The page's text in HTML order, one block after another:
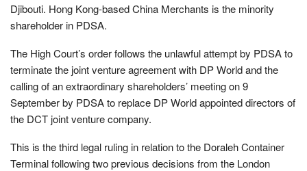
Djibouti. Hong Kong-based China Merchants is the minority
shareholder in PDSA.
The High Court’s order follows the unlawful attempt by PDSA to
terminate the joint venture agreement with DP World and the
calling of an extraordinary shareholders’ meeting on 9
September by PDSA to replace DP World appointed directors of
the DCT joint venture company.
This is the third legal ruling in relation to the Doraleh Container
Terminal following two previous decisions from the London